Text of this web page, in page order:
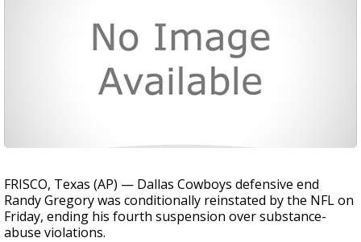
FRISCO, Texas (AP) — Dallas Cowboys defensive end
Randy Gregory was conditionally reinstated by the NFL on
Friday, ending his fourth suspension over substance-
abuse violations.